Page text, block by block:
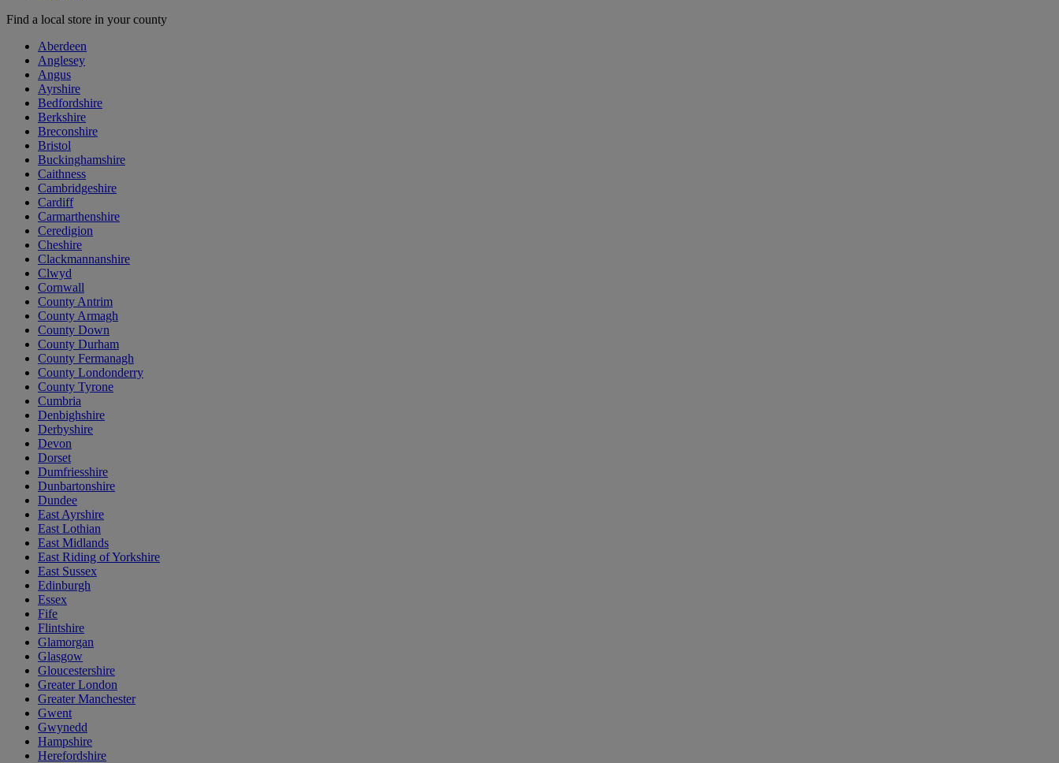
Find a local store in your county
Aberdeen
Anglesey
Angus
Ayrshire
Bedfordshire
Berkshire
Breconshire
Bristol
Buckinghamshire
Caithness
Cambridgeshire
Cardiff
Carmarthenshire
Ceredigion
Cheshire
Clackmannanshire
Clwyd
Cornwall
County Antrim
County Armagh
County Down
County Durham
County Fermanagh
County Londonderry
County Tyrone
Cumbria
Denbighshire
Derbyshire
Devon
Dorset
Dumfriesshire
Dunbartonshire
Dundee
East Ayrshire
East Lothian
East Midlands
East Riding of Yorkshire
East Sussex
Edinburgh
Essex
Fife
Flintshire
Glamorgan
Glasgow
Gloucestershire
Greater London
Greater Manchester
Gwent
Gwynedd
Hampshire
Herefordshire